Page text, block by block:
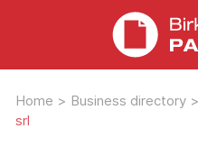
Home > Business directory >
srl